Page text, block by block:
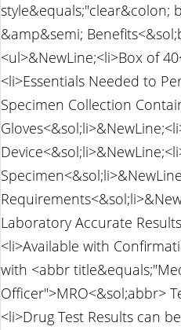
style&equals;"clear&colon;
&amp&semi;
<ul>&NewLine;<li>Box of
<li>Essentials Needed to
Specimen Collection
Laboratory Accurate
<li>Available with
with <abbr
Officer">MRO<&sol;abbr>
<li>Drug Test Results can be